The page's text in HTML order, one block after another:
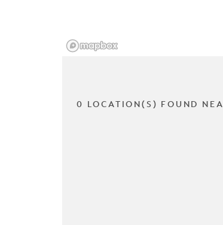
0 LOCATION(S) FOUND